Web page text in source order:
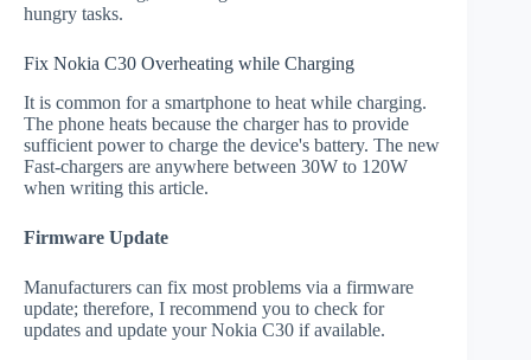
hungry tasks.
Fix Nokia C30 Overheating while Charging
It is common for a smartphone to heat while charging.
The phone heats because the charger has to provide
sufficient power to charge the device's battery. The new
Fast-chargers are anywhere between 30W to 120W
when writing this article.
Firmware Update
Manufacturers can fix most problems via a firmware
update; therefore, I recommend you to check for
updates and update your Nokia C30 if available.